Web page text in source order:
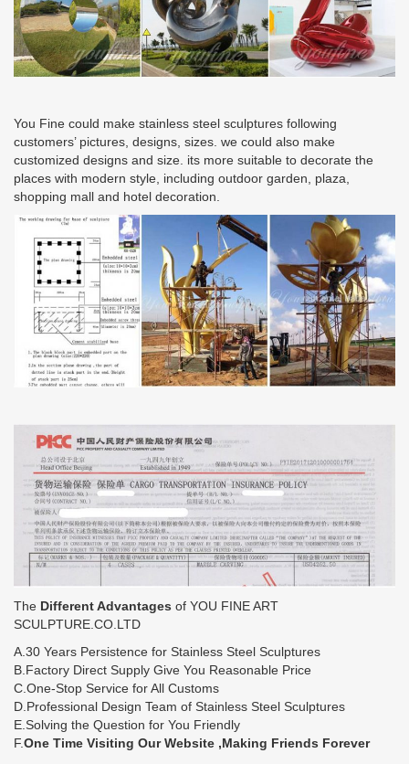
You Fine could make stainless steel sculptures following
customers’ pictures, designs, sizes. we could also make
customized designs and size. its more suitable to decorate the
places with modern style, including outdoor garden, plaza,
shopping mall and hotel decoration.
The Different Advantages of YOU FINE ART
SCULPTURE.CO.LTD
A.30 Years Persistence for Stainless Steel Sculptures
B.Factory Direct Supply Give You Reasonable Price
C.One-Stop Service for All Customs
D.Professional Design Team of Stainless Steel Sculptures
E.Solving the Question for You Friendly
F.One Time Visiting Our Website ,Making Friends Forever